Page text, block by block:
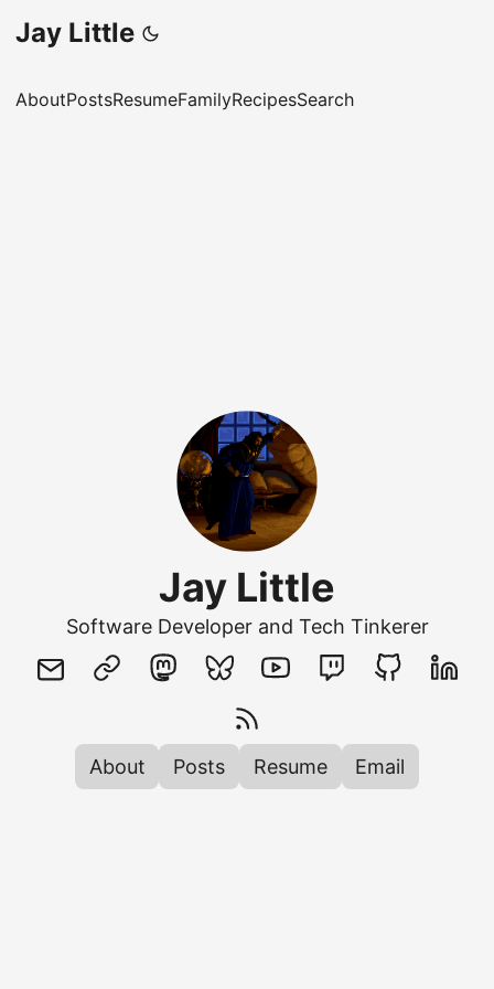
Jay Little
AboutPostsResumeFamilyRecipesSearch
Jay Little
Software Developer and Tech Tinkerer
About Posts Resume Email